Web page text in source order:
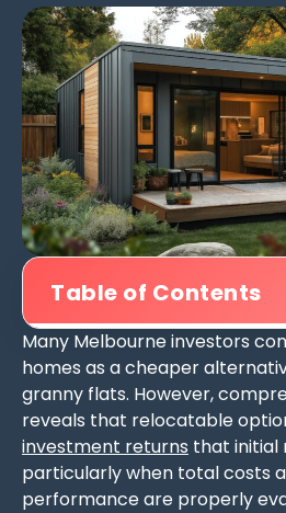
Table of Contents
Many Melbourne investors
homes as a cheaper
granny flats. However,
reveals that relocatable
investment returns that initial
particularly when total costs
performance are properly